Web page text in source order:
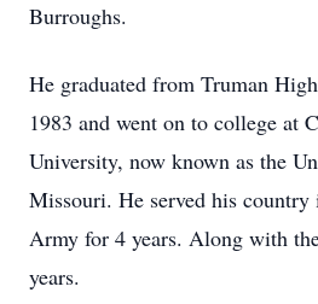
Burroughs.
He graduated from Truman
1983 and went on to college at
University, now known as the
Missouri. He served his country
Army for 4 years. Along with
years.